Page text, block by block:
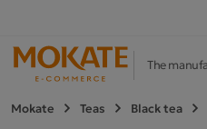
The
Mokate Teas Black tea